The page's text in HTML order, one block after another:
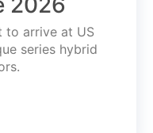
to arrive at US
series hybrid